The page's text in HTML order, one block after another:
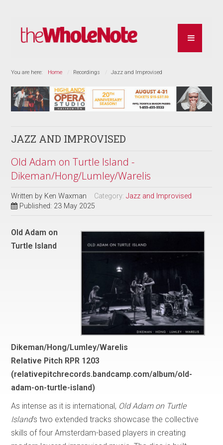
You are here: Home Recordings Jazz and Improvised
JAZZ AND IMPROVISED
Old Adam on Turtle Island -
Dikeman/Hong/Lumley/Warelis
Written by Ken Waxman Category:Jazz and Improvised
Published: 23 May 2025
Old Adam on
Turtle Island
Dikeman/Hong/Lumley/Warelis
Relative Pitch RPR 1203
(relativepitchrecords.bandcamp.com/album/old-
adam-on-turtle-island)
As intense as it is international, Old Adam on Turtle
Island’s two extended tracks showcase the collective
skills of four Amsterdam-based players in creating